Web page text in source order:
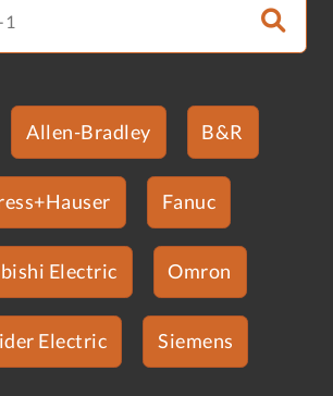
Allen-Bradley B&R
Fanuc
Electric Omron
Electric Siemens